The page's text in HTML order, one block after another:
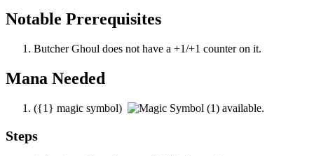
Notable Prerequisites
Butcher Ghoul does not have a +1/+1 counter on it.
Mana Needed
({1} magic symbol) available.
Steps